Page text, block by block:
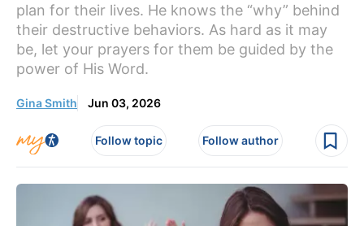
plan for their lives. He knows the “why” behind
their destructive behaviors. As hard as it may
be, let your prayers for them be guided by the
power of His Word.
Gina Smith Jun 03, 2026
Follow topic Follow author